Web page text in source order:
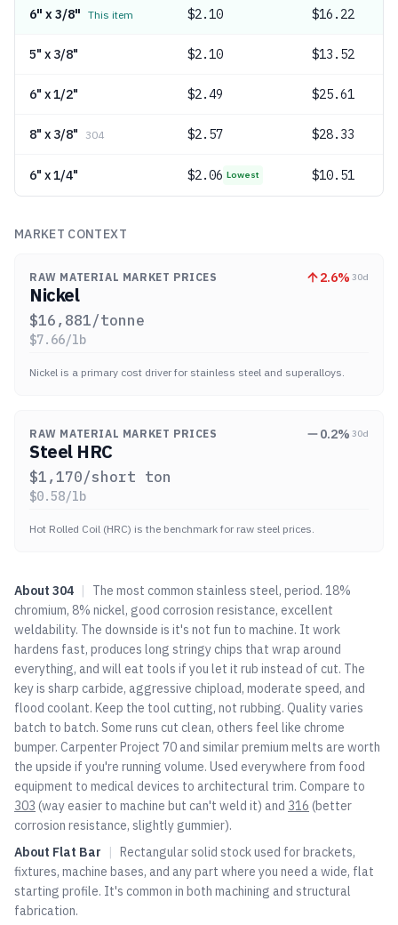
6" x 3/8" This item $2.10 $16.22
5" x 3/8" $2.10 $13.52
6" x 1/2" $2.49 $25.61
8" x 3/8" 304 $2.57 $28.33
6" x 1/4" $2.06 Lowest $10.51
MARKET CONTEXT
RAW MATERIAL MARKET PRICES 2.6% 30d
Nickel
$16,881/tonne
$7.66/lb
Nickel is a primary cost driver for stainless steel and superalloys.
RAW MATERIAL MARKET PRICES 0.2% 30d
Steel HRC
$1,170/short ton
$0.58/lb
Hot Rolled Coil (HRC) is the benchmark for raw steel prices.
About 304 |
The most common stainless steel, period. 18%
chromium, 8% nickel, good corrosion resistance, excellent
weldability. The downside is it's not fun to machine. It work
hardens fast, produces long stringy chips that wrap around
everything, and will eat tools if you let it rub instead of cut. The
key is sharp carbide, aggressive chipload, moderate speed, and
flood coolant. Keep the tool cutting, not rubbing. Quality varies
batch to batch. Some runs cut clean, others feel like chrome
bumper. Carpenter Project 70 and similar premium melts are worth
the upside if you're running volume. Used everywhere from food
equipment to medical devices to architectural trim. Compare to
303 (way easier to machine but can't weld it) and 316 (better
corrosion resistance, slightly gummier).
About Flat Bar | Rectangular solid stock used for brackets,
fixtures, machine bases, and any part where you need a wide, flat
starting profile. It's common in both machining and structural
fabrication.